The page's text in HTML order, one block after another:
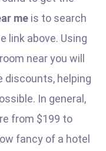
me is to search
link above. Using
near you will
discounts, helping
In general,
from $199 to
fancy of a hotel